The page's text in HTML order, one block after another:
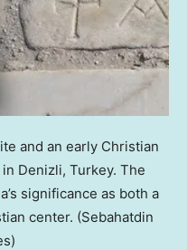
and an early Christian
Denizli, Turkey. The
significance as both a
center. (Sebahatdin